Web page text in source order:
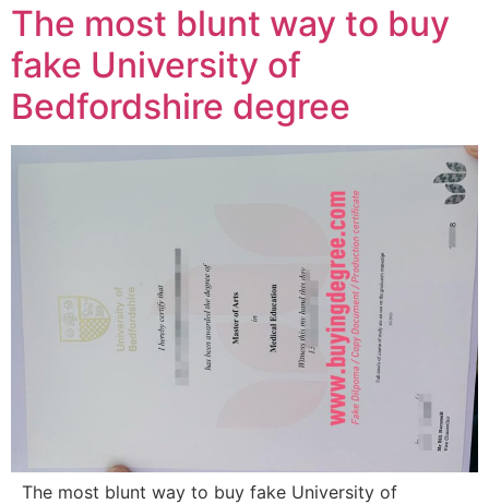
The most blunt way to buy
fake University of
Bedfordshire degree
The most blunt way to buy fake University of